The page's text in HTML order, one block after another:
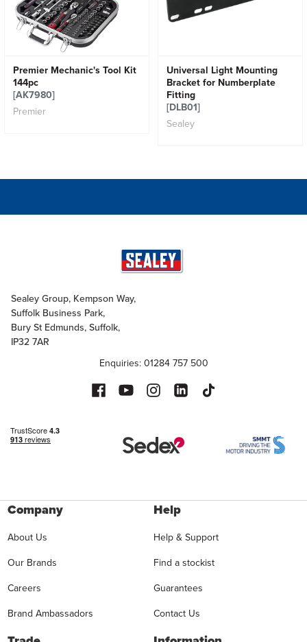
Premier Mechanic's Tool Kit
144pc
[AK7980]
Premier
Universal Light Mounting
Bracket for Numberplate
Fitting
[DLB01]
Sealey
Sealey Group, Kempson Way,
Suffolk Business Park,
Bury St Edmunds, Suffolk,
IP32 7AR
Enquiries: 01284 757 500
Company
About Us
Our Brands
Careers
Brand Ambassadors
Help
Help & Support
Find a stockist
Guarantees
Contact Us